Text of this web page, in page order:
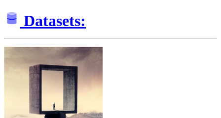
Datasets: